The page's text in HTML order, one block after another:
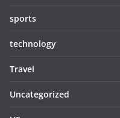
sports
technology
Travel
Uncategorized